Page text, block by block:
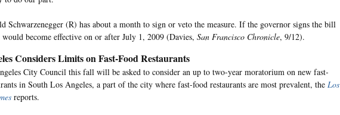
Schwarzenegger (R) has about a month to sign or veto the measure. If the governor signs the bill
become effective on or after July 1, 2009 (Davies, San Francisco Chronicle, 9/12).
Considers Limits on Fast-Food Restaurants
City Council this fall will be asked to consider an up to two-year moratorium on new fast-
in South Los Angeles, a part of the city where fast-food restaurants are most prevalent, the Los
reports.